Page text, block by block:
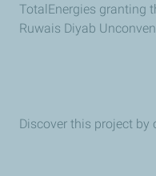
TotalEnergies granting
Ruwais Diyab
Discover this project by